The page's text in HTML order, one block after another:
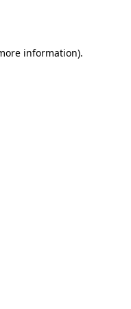
information).